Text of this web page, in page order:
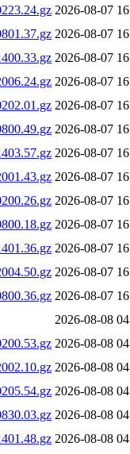
2026-08-07
2026-08-07
2026-08-07
2026-08-07
2026-08-07
2026-08-07
2026-08-07
2026-08-07
2026-08-07
2026-08-07
2026-08-07
2026-08-07
2026-08-07
2026-08-08
2026-08-08
2026-08-08
2026-08-08
2026-08-08
2026-08-08